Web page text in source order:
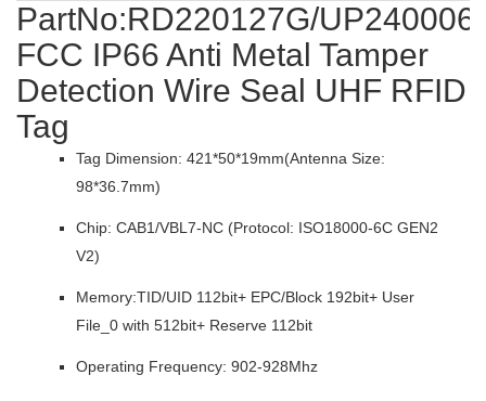
PartNo:RD220127G/
FCC IP66 Anti Metal Tamper
Detection Wire Seal UHF RFID
Tag
Tag Dimension: 421*50*19mm(Antenna Size:
98*36.7mm)
Chip: CAB1/VBL7-NC (Protocol: ISO18000-6C GEN2
V2)
Memory:TID/UID 112bit+ EPC/Block 192bit+ User
File_0 with 512bit+ Reserve 112bit
Operating Frequency: 902-928Mhz